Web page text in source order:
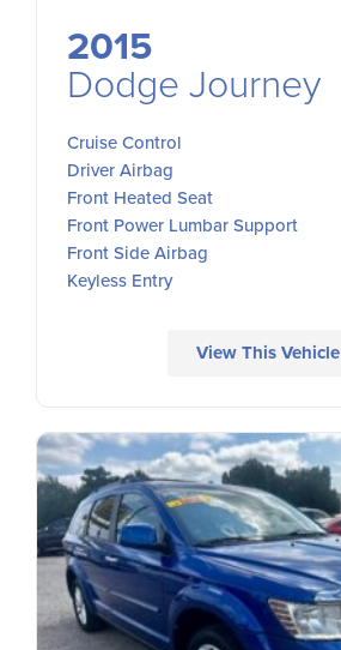
2015
Dodge Journey
Cruise Control
Driver Airbag
Front Heated Seat
Front Power Lumbar Support
Front Side Airbag
Keyless Entry
View This Vehicle